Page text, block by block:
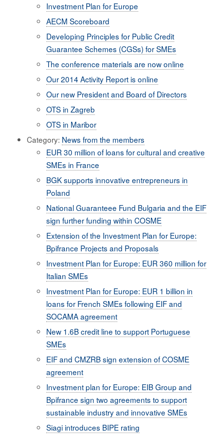
Investment Plan for Europe
AECM Scoreboard
Developing Principles for Public Credit
Guarantee Schemes (CGSs) for SMEs
The conference materials are now online
Our 2014 Activity Report is online
Our new President and Board of Directors
OTS in Zagreb
OTS in Maribor
Category: News from the members
EUR 30 million of loans for cultural and creative
SMEs in France
BGK supports innovative entrepreneurs in
Poland
National Guaranteee Fund Bulgaria and the EIF
sign further funding within COSME
Extension of the Investment Plan for Europe:
Bpifrance Projects and Proposals
Investment Plan for Europe: EUR 360 million for
Italian SMEs
Investment Plan for Europe: EUR 1 billion in
loans for French SMEs following EIF and
SOCAMA agreement
New 1.6B credit line to support Portuguese
SMEs
EIF and CMZRB sign extension of COSME
agreement
Investment plan for Europe: EIB Group and
Bpifrance sign two agreements to support
sustainable industry and innovative SMEs
Siagi introduces BIPE rating